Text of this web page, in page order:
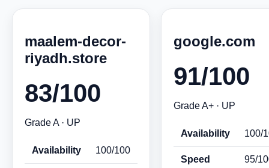
maalem-decor-
riyadh.store
83/100
Grade A · UP
Availability 100/100
google.com
91/100
Grade A+ · UP
Availability 100/
Speed 95/